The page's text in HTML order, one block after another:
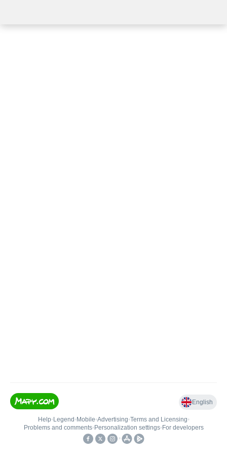
English
Help• Legend • Mobile•Advertising•Terms and Licensing•
Problems and comments• Personalization settings• For developers
•